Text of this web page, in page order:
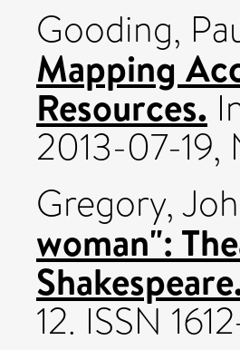
Gooding,
Mapping
Resources.
2013-07-19,
Gregory,
woman":
12. ISSN